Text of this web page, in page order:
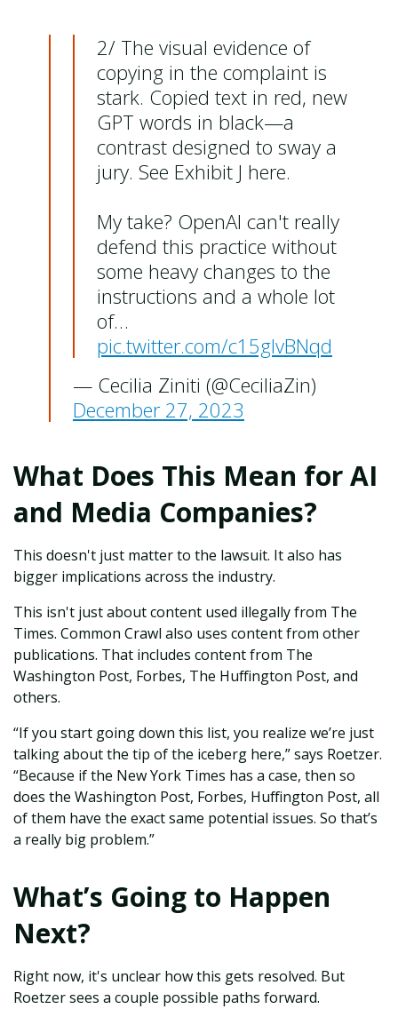
2/ The visual evidence of
copying in the complaint is
stark. Copied text in red, new
GPT words in black—a
contrast designed to sway a
jury. See Exhibit J here.
My take? OpenAI can't really
defend this practice without
some heavy changes to the
instructions and a whole lot
of…
pic.twitter.com/c15glvBNqd
— Cecilia Ziniti (@CeciliaZin)
December 27, 2023
What Does This Mean for AI
and Media Companies?
This doesn't just matter to the lawsuit. It also has
bigger implications across the industry.
This isn't just about content used illegally from The
Times. Common Crawl also uses content from other
publications. That includes content from The
Washington Post, Forbes, The Huffington Post, and
others.
“If you start going down this list, you realize we’re just
talking about the tip of the iceberg here,” says Roetzer.
“Because if the New York Times has a case, then so
does the Washington Post, Forbes, Huffington Post, all
of them have the exact same potential issues. So that’s
a really big problem.”
What’s Going to Happen
Next?
Right now, it's unclear how this gets resolved. But
Roetzer sees a couple possible paths forward.